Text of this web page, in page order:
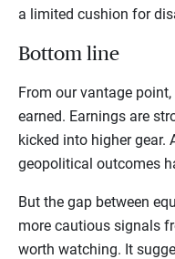
a limited cushion for
Bottom line
From our vantage
earned. Earnings are
kicked into higher gear.
geopolitical outcomes
But the gap between
more cautious signals
worth watching. It